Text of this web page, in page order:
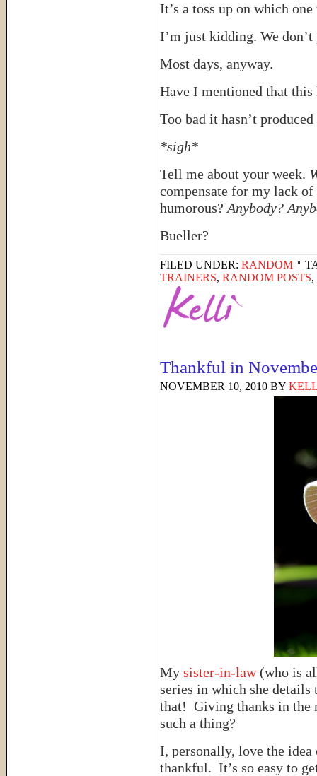
It’s a toss up on which
I’m just kidding. We
Most days, anyway.
Have I mentioned that this
Too bad it hasn’t
*sigh*
Tell me about your week.
compensate for my lack
humorous? Anybody?
Bueller?
FILED UNDER: RANDOM
TRAINERS, RANDOM POSTS,
Thankful in
NOVEMBER 10, 2010 BY
My sister-in-law(who is
series in which she
that! Giving thanks in the
such a thing?
I, personally, love the
thankful. It’s so easy to